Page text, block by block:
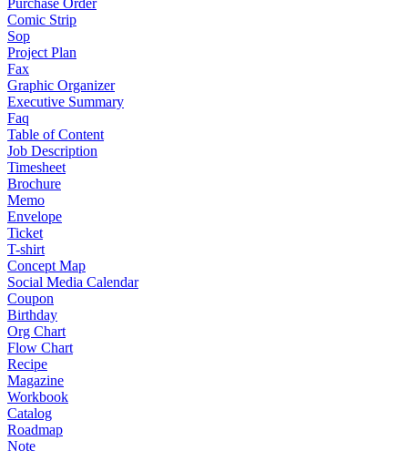
Purchase Order
Comic Strip
Sop
Project Plan
Fax
Graphic Organizer
Executive Summary
Faq
Table of Content
Job Description
Timesheet
Brochure
Memo
Envelope
Ticket
T-shirt
Concept Map
Social Media Calendar
Coupon
Birthday
Org Chart
Flow Chart
Recipe
Magazine
Workbook
Catalog
Roadmap
Note